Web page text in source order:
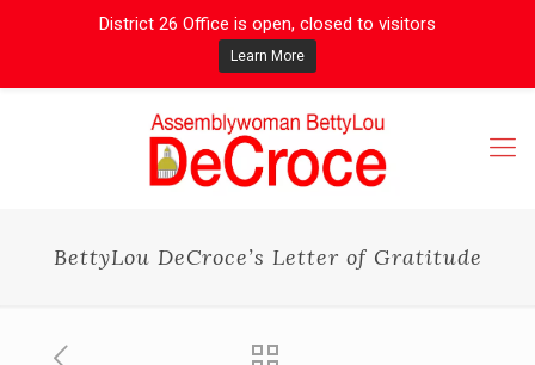
BettyLou DeCroce’s Letter of Gratitude
District 26 Office is open, closed to visitors
Learn More